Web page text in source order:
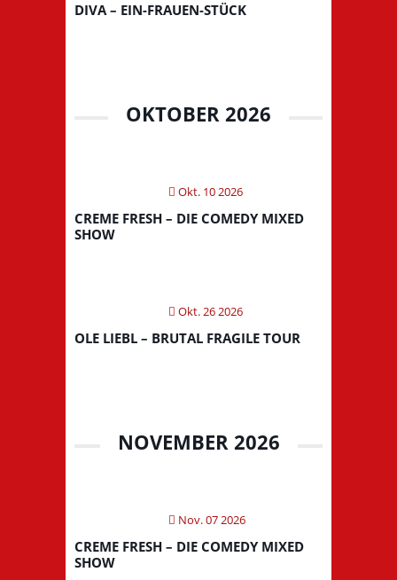
DIVA – EIN-FRAUEN-STÜCK
OKTOBER 2026
Okt. 10 2026
CREME FRESH – DIE COMEDY MIXED
SHOW
Okt. 26 2026
OLE LIEBL – BRUTAL FRAGILE TOUR
NOVEMBER 2026
Nov. 07 2026
CREME FRESH – DIE COMEDY MIXED
SHOW